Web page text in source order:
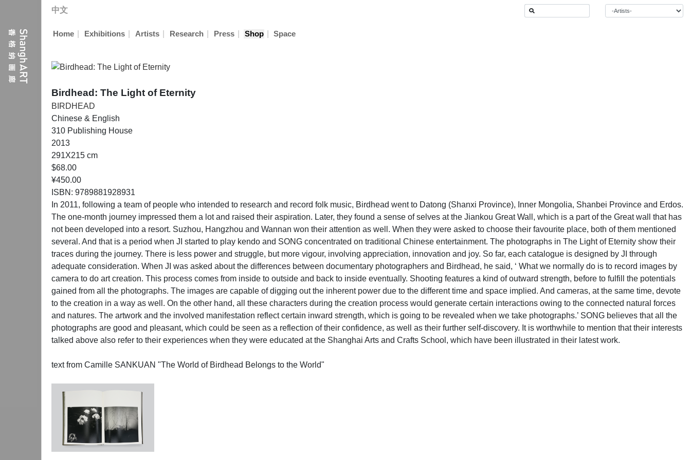
中文
Home Exhibitions Artists Research Press Shop Space
Birdhead: The Light of Eternity
BIRDHEAD
Chinese & English
310 Publishing House
2013
291X215 cm
$68.00
¥450.00
ISBN: 9789881928931
In 2011, following a team of people who intended to research and record folk music, Birdhead went to Datong (Shanxi Province), Inner Mongolia, Shanbei Province and Erdos.
The one-month journey impressed them a lot and raised their aspiration. Later, they found a sense of selves at the Jiankou Great Wall, which is a part of the Great wall that has
not been developed into a resort. Suzhou, Hangzhou and Wannan won their attention as well. When they were asked to choose their favourite place, both of them mentioned
several. And that is a period when JI started to play kendo and SONG concentrated on traditional Chinese entertainment. The photographs in The Light of Eternity show their
traces during the journey. There is less power and struggle, but more vigour, involving appreciation, innovation and joy. So far, each catalogue is designed by JI through
adequate consideration. When JI was asked about the differences between documentary photographers and Birdhead, he said, ‘ What we normally do is to record images by
camera to do art creation. This process comes from inside to outside and back to inside eventually. Shooting features a kind of outward strength, before to fulfill the potentials
gained from all the photographs. The images are capable of digging out the inherent power due to the different time and space implied. And cameras, at the same time, devote
to the creation in a way as well. On the other hand, all these characters during the creation process would generate certain interactions owing to the connected natural forces
and natures. The artwork and the involved manifestation reflect certain inward strength, which is going to be revealed when we take photographs.’ SONG believes that all the
photographs are good and pleasant, which could be seen as a reflection of their confidence, as well as their further self-discovery. It is worthwhile to mention that their interests
talked above also refer to their experiences when they were educated at the Shanghai Arts and Crafts School, which have been illustrated in their latest work.
text from Camille SANKUAN "The World of Birdhead Belongs to the World"